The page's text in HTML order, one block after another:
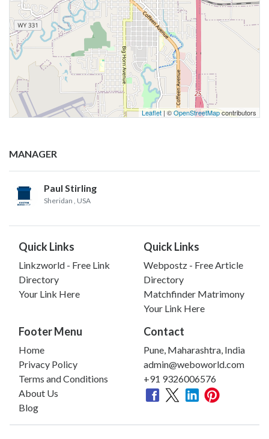
Leaflet | ©OpenStreetMapcontributors
MANAGER
Paul Stirling
Sheridan , USA
Quick Links
Linkzworld - Free Link
Directory
Your Link Here
Quick Links
Webpostz - Free Article
Directory
Matchfinder Matrimony
Your Link Here
Footer Menu
Home
Privacy Policy
Terms and Conditions
About Us
Blog
Contact
Pune, Maharashtra, India
admin@weboworld.com
+91 9326006576